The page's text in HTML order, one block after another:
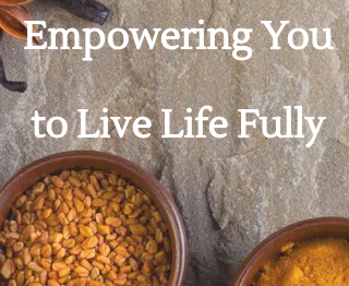
Empowering You
​to Live Life Fully